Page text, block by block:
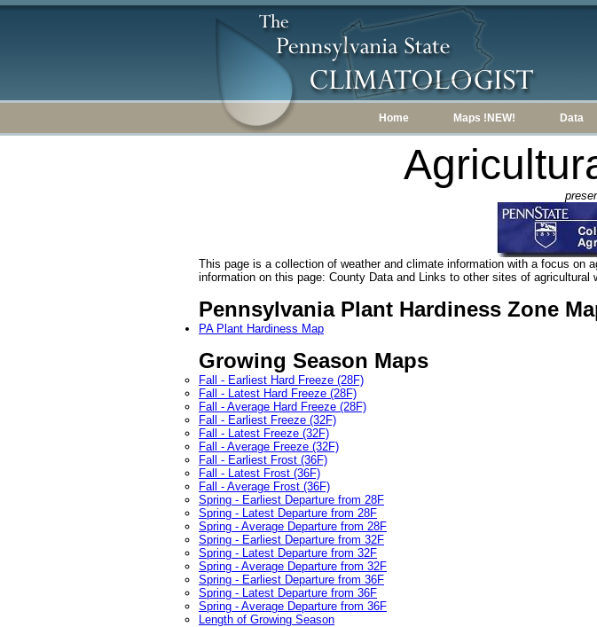
Home Maps !NEW! Data
This page is a collection of weather and climate information with a focus on
information on this page: County Data and Links to other sites of agricultural
Pennsylvania Plant Hardiness Zone
PA Plant Hardiness Map
Growing Season Maps
Fall - Earliest Hard Freeze (28F)
Fall - Latest Hard Freeze (28F)
Fall - Average Hard Freeze (28F)
Fall - Earliest Freeze (32F)
Fall - Latest Freeze (32F)
Fall - Average Freeze (32F)
Fall - Earliest Frost (36F)
Fall - Latest Frost (36F)
Fall - Average Frost (36F)
Spring - Earliest Departure from 28F
Spring - Latest Departure from 28F
Spring - Average Departure from 28F
Spring - Earliest Departure from 32F
Spring - Latest Departure from 32F
Spring - Average Departure from 32F
Spring - Earliest Departure from 36F
Spring - Latest Departure from 36F
Spring - Average Departure from 36F
Length of Growing Season